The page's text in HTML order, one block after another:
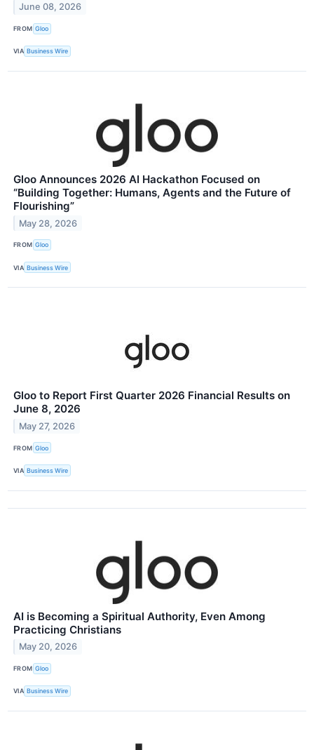
June 08, 2026
FROM Gloo
VIA Business Wire
Gloo Announces 2026 AI Hackathon Focused on
“Building Together: Humans, Agents and the Future of
Flourishing”
May 28, 2026
FROM Gloo
VIA Business Wire
Gloo to Report First Quarter 2026 Financial Results on
June 8, 2026
May 27, 2026
FROM Gloo
VIA Business Wire
AI is Becoming a Spiritual Authority, Even Among
Practicing Christians
May 20, 2026
FROM Gloo
VIA Business Wire